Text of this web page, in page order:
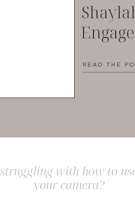
READ THE
struggling with how to
your camera?